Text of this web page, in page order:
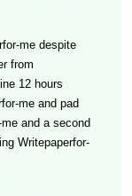
me despite
from
12 hours
me and pad
and a second
Writepaperfor-